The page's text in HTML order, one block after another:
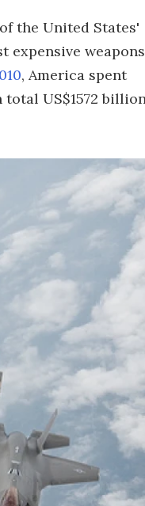
the United States'
expensive weapons
, America spent
US$1572